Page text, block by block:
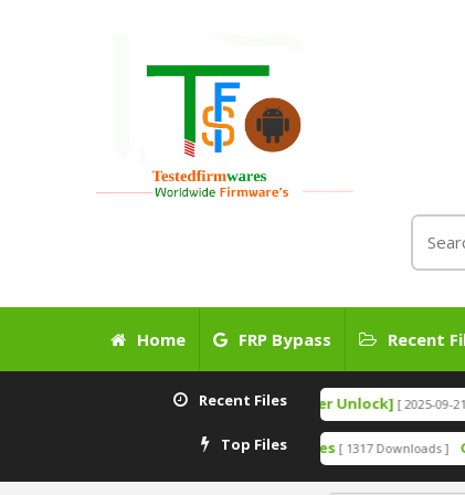
Home FRP Bypass Recent
Recent Files
7A IMEI 0000 Fix File [Bootloader Unlock] [ 2025-09-21 07:28:03 ]
Top Files
Anti-Crack MTK SPD Devices [ 1317 Downloads ] Google